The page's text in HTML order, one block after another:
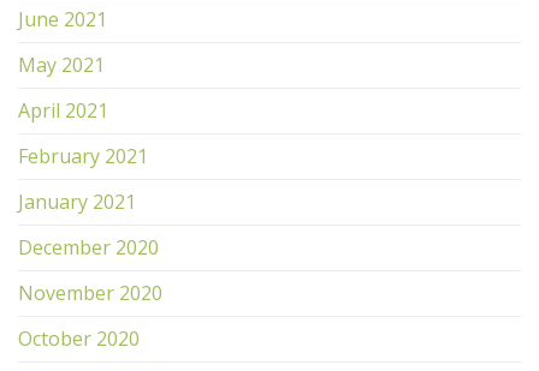
June 2021
May 2021
April 2021
February 2021
January 2021
December 2020
November 2020
October 2020